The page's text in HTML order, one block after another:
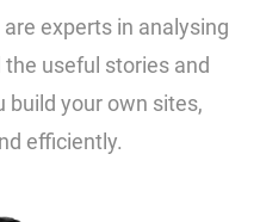
experts in analysing
useful stories and
build your own sites,
efficiently.